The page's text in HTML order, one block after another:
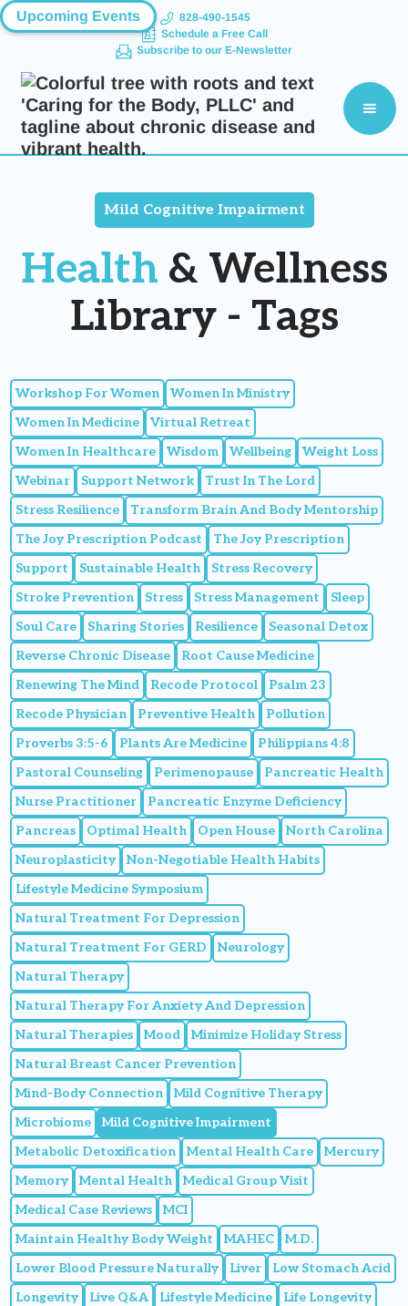
Upcoming Events
828-490-1545
Schedule a Free Call
Subscribe to our E-Newsletter
Mild Cognitive Impairment
Health & Wellness
Library - Tags
Workshop For Women
Women In Ministry
Women In Medicine
Virtual Retreat
Women In Healthcare
Wisdom Wellbeing
Weight Loss
Webinar
Support Network
Trust In The Lord
Stress Resilience
Transform Brain And Body Mentorship
The Joy Prescription Podcast
The Joy Prescription
Support
Sustainable Health
Stress Recovery
Stroke Prevention
Stress Stress Management
Sleep
Soul Care
Sharing Stories Resilience
Seasonal Detox
Reverse Chronic Disease
Root Cause Medicine
Renewing The Mind
Recode Protocol
Psalm 23
Recode Physician
Preventive Health
Pollution
Proverbs 3:5-6
Plants Are Medicine
Philippians 4:8
Pastoral Counseling
Perimenopause
Pancreatic Health
Nurse Practitioner
Pancreatic Enzyme Deficiency
Pancreas
Optimal Health Open House
North Carolina
Neuroplasticity
Non-Negotiable Health Habits
Lifestyle Medicine Symposium
Natural Treatment For Depression
Natural Treatment For GERD
Neurology
Natural Therapy
Natural Therapy For Anxiety And Depression
Natural Therapies
Mood
Minimize Holiday Stress
Natural Breast Cancer Prevention
Mind-Body Connection
Mild Cognitive Therapy
Microbiome
Mild Cognitive Impairment
Metabolic Detoxification
Mental Health Care
Mercury
Memory
Mental Health
Medical Group Visit
Medical Case Reviews
MCI
Maintain Healthy Body Weight
MAHEC
M.D.
Lower Blood Pressure Naturally
Liver
Low Stomach Acid
Longevity
Live Q&A Lifestyle Medicine
Life Longevity